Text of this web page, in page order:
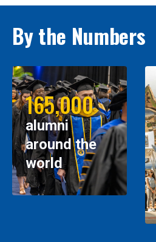
By the Numbers
165,000
alumni
around the
world